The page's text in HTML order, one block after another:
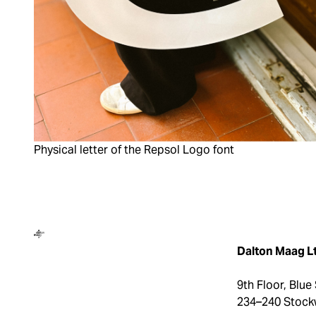
Physical letter of the Repsol Logo font
Dalton Maag
Dalton Maag
9th Floor, Blue
234–240